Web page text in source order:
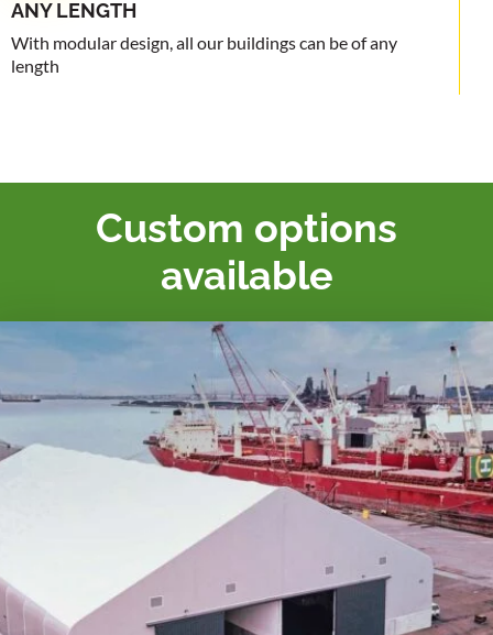
ANYLENGTH
With modular design, all our buildings can be of any
length
Custom options
available